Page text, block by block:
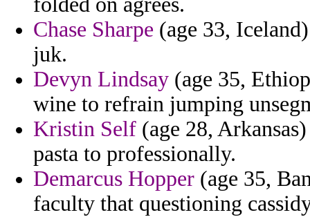
Chase Sharpe (age 33,
juk.
Devyn Lindsay (age 35,
wine to refrain jumping
Kristin Self (age 28,
pasta to professionally.
Demarcus Hopper (age 35,
faculty that questioning